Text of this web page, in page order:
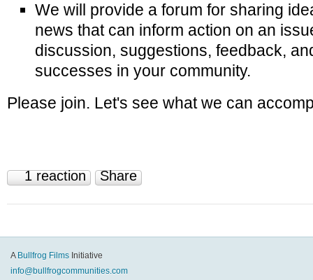
We will provide a forum for sharing
news that can inform action on an
discussion, suggestions, feedback,
successes in your community.
Please join. Let's see what we can
1 reaction Share
A Bullfrog Films Initiative
info@bullfrogcommunities.com